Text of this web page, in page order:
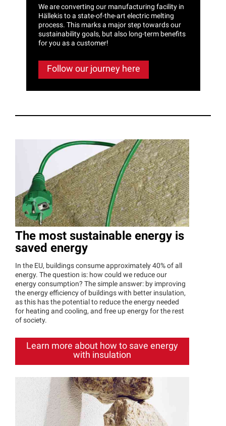
We are converting our manufacturing facility in
Hällekis to a state-of-the-art electric melting
process. This marks a major step towards our
sustainability goals, but also long-term benefits
for you as a customer!
Follow our journey here
The most sustainable energy is
saved energy
In the EU, buildings consume approximately 40% of all
energy. The question is: how could we reduce our
energy consumption? The simple answer: by improving
the energy efficiency of buildings with better insulation,
as this has the potential to reduce the energy needed
for heating and cooling, and free up energy for the rest
of society.
Learn more about how to save energy
with insulation